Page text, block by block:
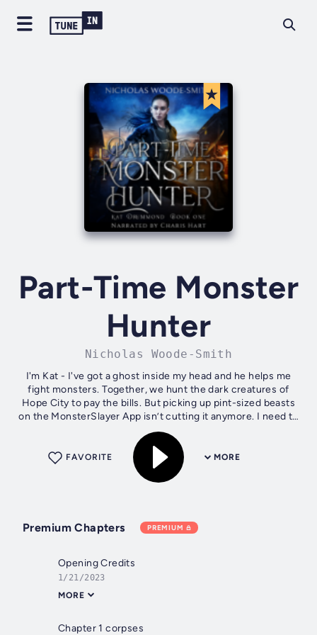
Part-Time Monster
Hunter
Nicholas Woode-Smith
I'm Kat - I've got a ghost inside my head and he helps me
fight monsters. Together, we hunt the dark creatures of
Hope City to pay the bills. But picking up pint-sized beasts
on the MonsterSlayer App isn’t cutting it anymore. I need to
enter the big...
MORE
FAVORITE
Premium Chapters PREMIUM
Opening Credits
1/21/2023
MORE
Chapter 1 corpses